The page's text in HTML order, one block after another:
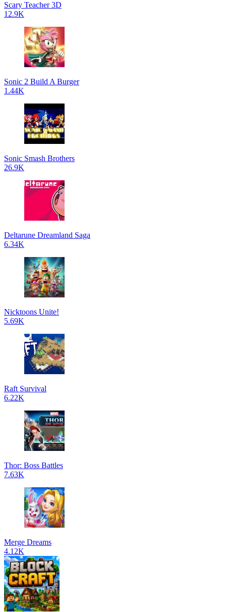
Scary Teacher 3D
12.9K
Sonic 2 Build A Burger
1.44K
Sonic Smash Brothers
26.9K
Deltarune Dreamland Saga
6.34K
Nicktoons Unite!
5.69K
Raft Survival
6.22K
Thor: Boss Battles
7.63K
Merge Dreams
4.12K